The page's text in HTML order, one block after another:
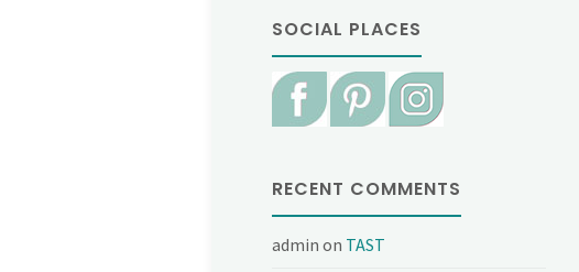
SOCIAL PLACES
RECENT COMMENTS
admin on TAST